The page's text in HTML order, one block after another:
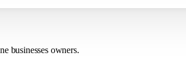
businesses owners.